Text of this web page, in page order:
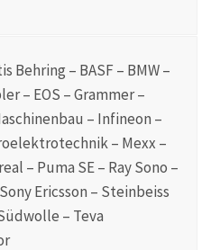
Behring – BASF – BMW –
– EOS – Grammer –
– Infineon –
– Mexx –
– Puma SE – Ray Sono –
Ericsson – Steinbeiss
– Teva